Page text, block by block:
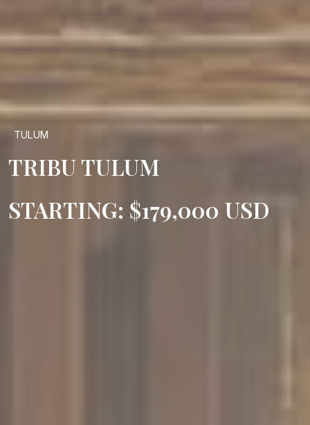
TULUM
TRIBU TULUM
STARTING: $179,000 USD